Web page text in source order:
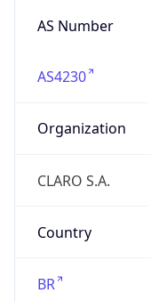
AS Number
AS4230
Organization
CLARO S.A.
Country
BR